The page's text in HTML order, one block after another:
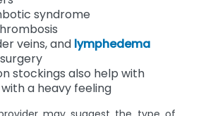
syndrome
veins, and
stockings also help with
a heavy feeling